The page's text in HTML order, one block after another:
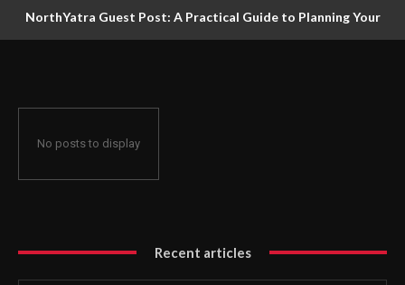
NorthYatra Guest Post: A Practical Guide to Planning Your
No posts to display
Recent articles